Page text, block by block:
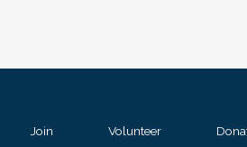
Join Volunteer